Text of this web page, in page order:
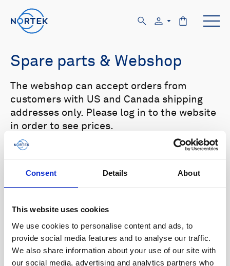
Consent Details About
This website uses cookies
We use cookies to personalise content and ads, to
provide social media features and to analyse our traffic.
We also share information about your use of our site with
our social media, advertising and analytics partners who
Spare parts & Webshop
AWAC Nucleus DVL
Vector Eco 2D Profiler
All Batteries Cables
The webshop can accept orders from
customers with US and Canada shipping
addresses only. Please log in to the website
in order to see prices.
Select your product in the list below to see
relevant spare parts.